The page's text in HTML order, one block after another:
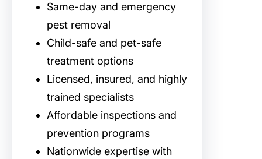
Same-day and emergency
pest removal
Child-safe and pet-safe
treatment options
Licensed, insured, and highly
trained specialists
Affordable inspections and
prevention programs
Nationwide expertise with